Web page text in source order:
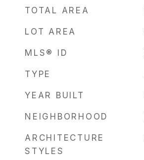
TOTAL AREA
LOT AREA
MLS® ID
TYPE
YEAR BUILT
NEIGHBORHOOD
ARCHITECTURE
STYLES